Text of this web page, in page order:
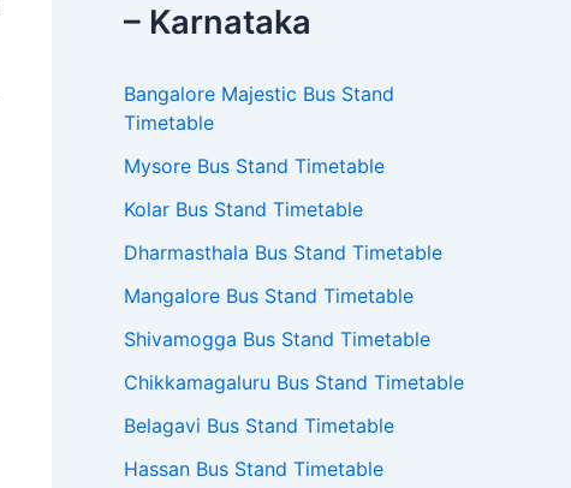
– Karnataka
Bangalore Majestic Bus Stand
Timetable
Mysore Bus Stand Timetable
Kolar Bus Stand Timetable
Dharmasthala Bus Stand Timetable
Mangalore Bus Stand Timetable
Shivamogga Bus Stand Timetable
Chikkamagaluru Bus Stand Timetable
Belagavi Bus Stand Timetable
Hassan Bus Stand Timetable